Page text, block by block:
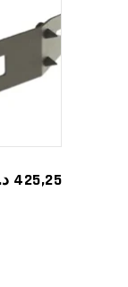
425,25